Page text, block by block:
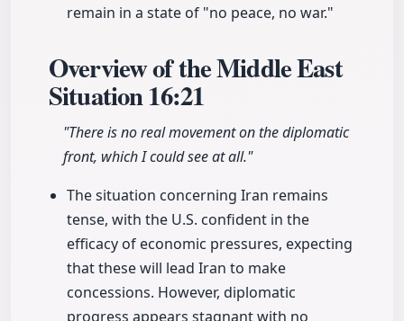
remain in a state of "no peace, no war."
Overview of the Middle East
Situation16:21
"There is no real movement on the diplomatic
front, which I could see at all."
The situation concerning Iran remains
tense, with the U.S. confident in the
efficacy of economic pressures, expecting
that these will lead Iran to make
concessions. However, diplomatic
progress appears stagnant with no